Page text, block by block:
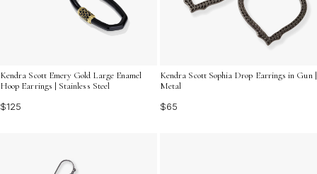
Kendra Scott Emery Gold Large Enamel
Hoop Earrings | Stainless Steel
$125
Kendra Scott Sophia Drop Earrings in Gun |
Metal
$65